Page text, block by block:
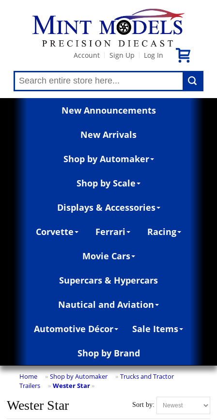
Account Sign Up Log In
New Announcements
New Arrivals
Shop by Automaker
Shop by Scale
Displays & Accessories
Corvette Ferrari Racing
Movie Cars
Supercars & Hypercars
Nautical and Aviation
Automotive Décor Sale Items
Shop by Brand
Home » Shop by Automaker » Trucks and Tractor
Trailers
» Wester Star »
Sort by:
Wester Star